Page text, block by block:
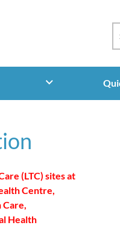
(LTC) sites at
Centre,
Care,
Health